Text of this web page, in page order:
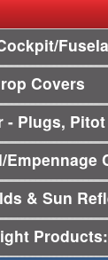
Covers
- Plugs,
Empennage
& Sun